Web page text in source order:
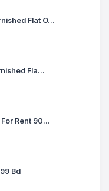
Flat O...
Fla...
Rent 90...
Bd